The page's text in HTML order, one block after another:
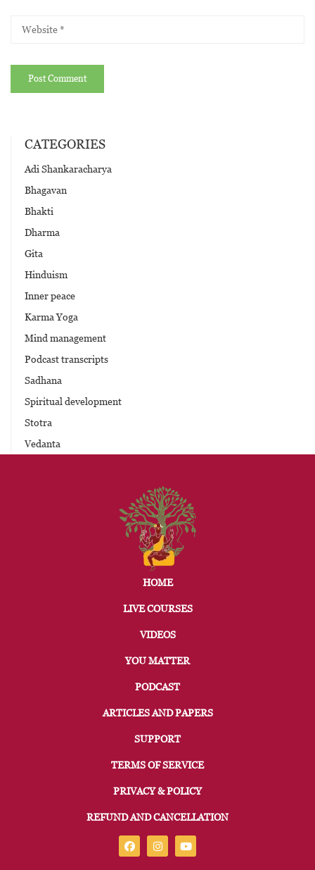
CATEGORIES
Adi Shankaracharya
Bhagavan
Bhakti
Dharma
Gita
Hinduism
Inner peace
Karma Yoga
Mind management
Podcast transcripts
Sadhana
Spiritual development
Stotra
Vedanta
HOME
LIVE COURSES
VIDEOS
YOU MATTER
PODCAST
ARTICLES AND PAPERS
SUPPORT
TERMS OF SERVICE
PRIVACY & POLICY
REFUND AND CANCELLATION